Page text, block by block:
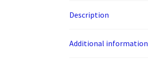
Description
Additional information